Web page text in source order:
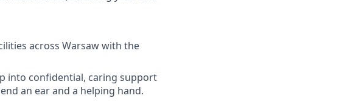
across Warsaw with the
into confidential, caring support
an ear and a helping hand.